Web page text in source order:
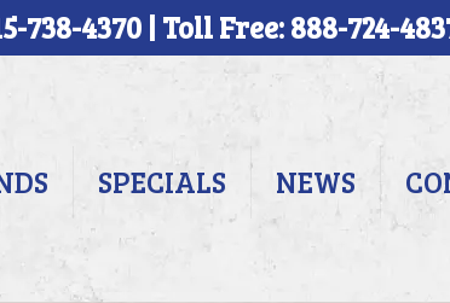
738-4370 | Toll Free: 888-724-
SPECIALS NEWS